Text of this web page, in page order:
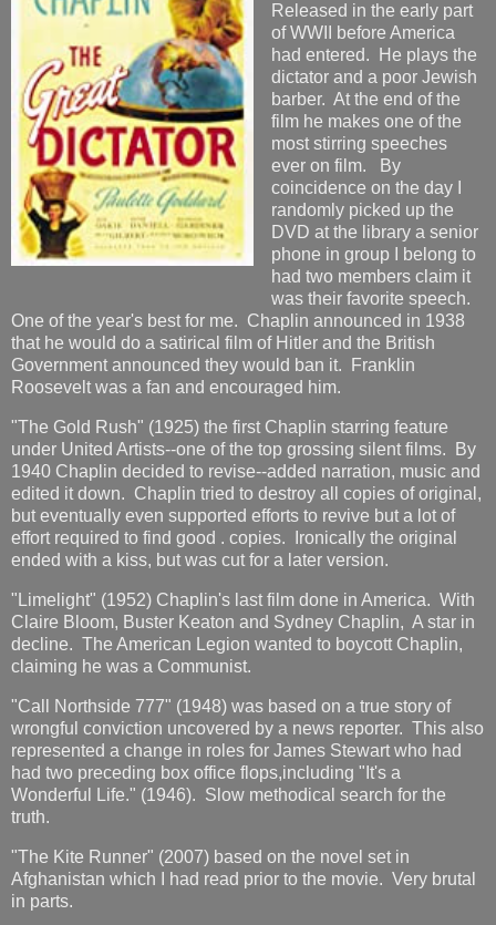
Released in the early part
of WWII before America
had entered. He plays the
dictator and a poor Jewish
barber. At the end of the
film he makes one of the
most stirring speeches
ever on film. By
coincidence on the day I
randomly picked up the
DVD at the library a senior
phone in group I belong to
had two members claim it
was their favorite speech.
One of the year's best for me. Chaplin announced in 1938
that he would do a satirical film of Hitler and the British
Government announced they would ban it. Franklin
Roosevelt was a fan and encouraged him.
"The Gold Rush" (1925) the first Chaplin starring feature
under United Artists--one of the top grossing silent films. By
1940 Chaplin decided to revise--added narration, music and
edited it down. Chaplin tried to destroy all copies of original,
but eventually even supported efforts to revive but a lot of
effort required to find good . copies. Ironically the original
ended with a kiss, but was cut for a later version.
"Limelight" (1952) Chaplin's last film done in America. With
Claire Bloom, Buster Keaton and Sydney Chaplin, A star in
decline. The American Legion wanted to boycott Chaplin,
claiming he was a Communist.
"Call Northside 777" (1948) was based on a true story of
wrongful conviction uncovered by a news reporter. This also
represented a change in roles for James Stewart who had
had two preceding box office flops,including "It's a
Wonderful Life." (1946). Slow methodical search for the
truth.
"The Kite Runner" (2007) based on the novel set in
Afghanistan which I had read prior to the movie. Very brutal
in parts.